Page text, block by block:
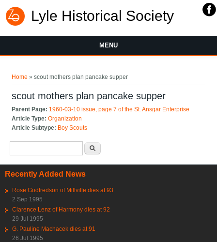
Lyle Historical Society
MENU
Home » scout mothers plan pancake supper
scout mothers plan pancake supper
Parent Page: 1960-03-10 issue, page 7 of the St. Ansgar Enterprise
Article Type:Organization
Article Subtype: Boy Scouts
Recently Added News
Rose Godfredson of Millville dies at 93
2 Sep 1995
Clarence Lenz of Harmony dies at 92
29 Jul 1995
G. Pauline Machacek dies at 91
26 Jul 1995